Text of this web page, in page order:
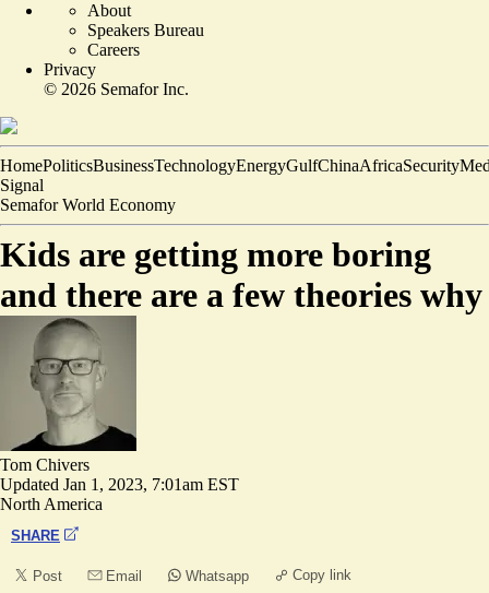
About
Speakers Bureau
Careers
Privacy
© 2026 Semafor Inc.
HomePoliticsBusinessTechnologyEnergyGulfChinaAfricaSecurity
Signal
Semafor World Economy
Kids are getting more boring
and there are a few theories why
Tom Chivers
Updated Jan 1, 2023, 7:01am EST
North America
SHARE
Post Email Whatsapp Copy link